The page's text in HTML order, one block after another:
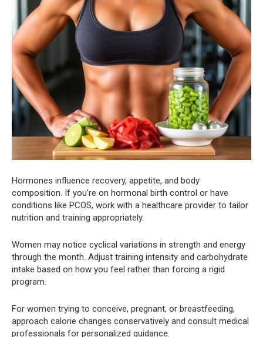
Hormones influence recovery, appetite, and body
composition. If you’re on hormonal birth control or have
conditions like PCOS, work with a healthcare provider to tailor
nutrition and training appropriately.
Women may notice cyclical variations in strength and energy
through the month. Adjust training intensity and carbohydrate
intake based on how you feel rather than forcing a rigid
program.
For women trying to conceive, pregnant, or breastfeeding,
approach calorie changes conservatively and consult medical
professionals for personalized guidance.